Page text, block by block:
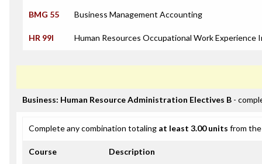
BMG 55 Business Management Accounting
HR 99I Human Resources Occupational Work Experience
Business: Human Resource Administration Electives B -
Complete any combination totaling at least 3.00 units from
Course Description